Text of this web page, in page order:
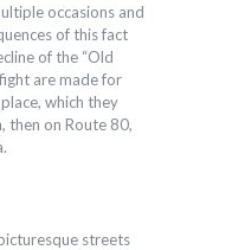
occasions and
of this fact
of the “Old
are made for
which they
then on Route 80,
streets